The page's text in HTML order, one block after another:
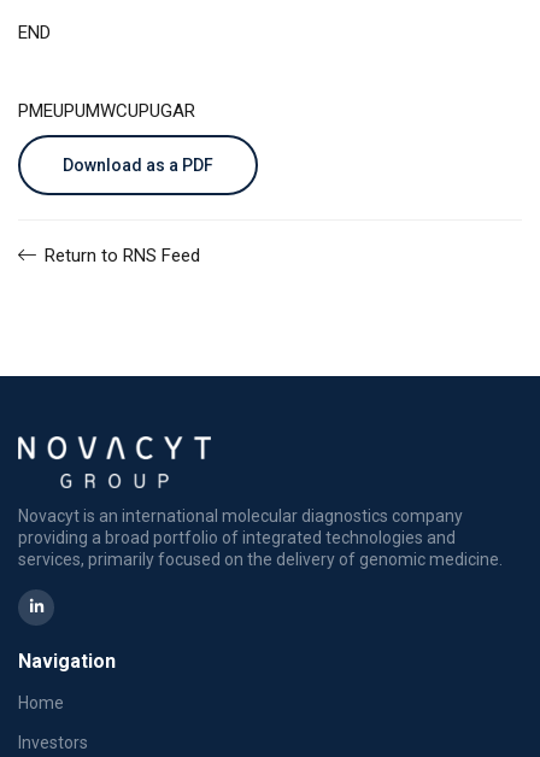
END
PMEUPUMWCUPUGAR
Download as a PDF
Return to RNS Feed
Novacyt is an international molecular diagnostics company
providing a broad portfolio of integrated technologies and
services, primarily focused on the delivery of genomic medicine.
Navigation
Home
Investors